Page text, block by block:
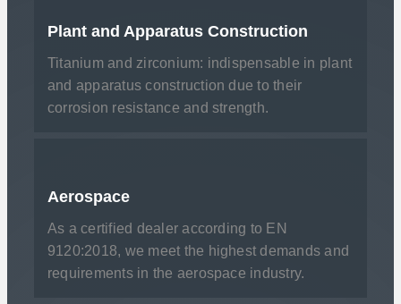
Plant and Apparatus Construction
Titanium and zirconium: indispensable in plant
and apparatus construction due to their
corrosion resistance and strength.
Aerospace
As a certified dealer according to EN
9120:2018, we meet the highest demands and
requirements in the aerospace industry.